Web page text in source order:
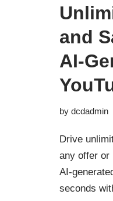
and
AI-
by dcdadmin
Drive
any offer or
AI-
seconds